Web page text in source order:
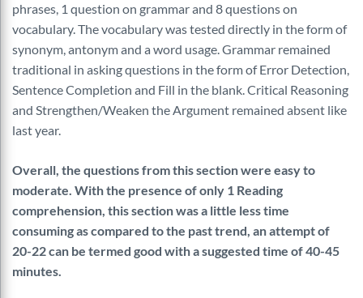
phrases, 1 question on grammar and 8 questions on
vocabulary. The vocabulary was tested directly in the form of
synonym, antonym and a word usage. Grammar remained
traditional in asking questions in the form of Error Detection,
Sentence Completion and Fill in the blank. Critical Reasoning
and Strengthen/Weaken the Argument remained absent like
last year.
Overall, the questions from this section were easy to
moderate. With the presence of only 1 Reading
comprehension, this section was a little less time
consuming as compared to the past trend, an attempt of
20-22 can be termed good with a suggested time of 40-45
minutes.